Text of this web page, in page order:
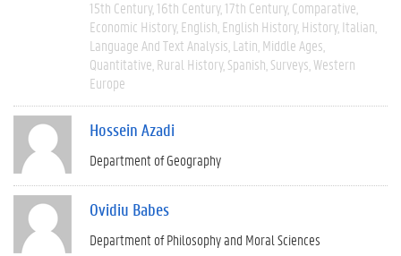
15th Century 16th Century 17th Century Comparative
Economic History English English History History Italian
Language And Text Analysis Latin Middle Ages
Quantitative Rural History Spanish Surveys Western
Europe
Hossein Azadi
Department of Geography
Ovidiu Babes
Department of Philosophy and Moral Sciences